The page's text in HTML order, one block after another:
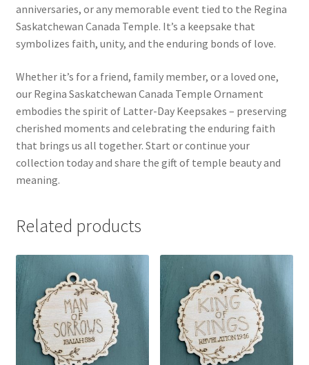
anniversaries, or any memorable event tied to the Regina
Saskatchewan Canada Temple. It’s a keepsake that
symbolizes faith, unity, and the enduring bonds of love.
Whether it’s for a friend, family member, or a loved one,
our Regina Saskatchewan Canada Temple Ornament
embodies the spirit of Latter-Day Keepsakes – preserving
cherished moments and celebrating the enduring faith
that brings us all together. Start or continue your
collection today and share the gift of temple beauty and
meaning.
Related products